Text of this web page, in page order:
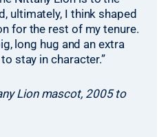
ultimately, I think shaped
for the rest of my tenure.
long hug and an extra
stay in character.”
Lion mascot, 2005 to